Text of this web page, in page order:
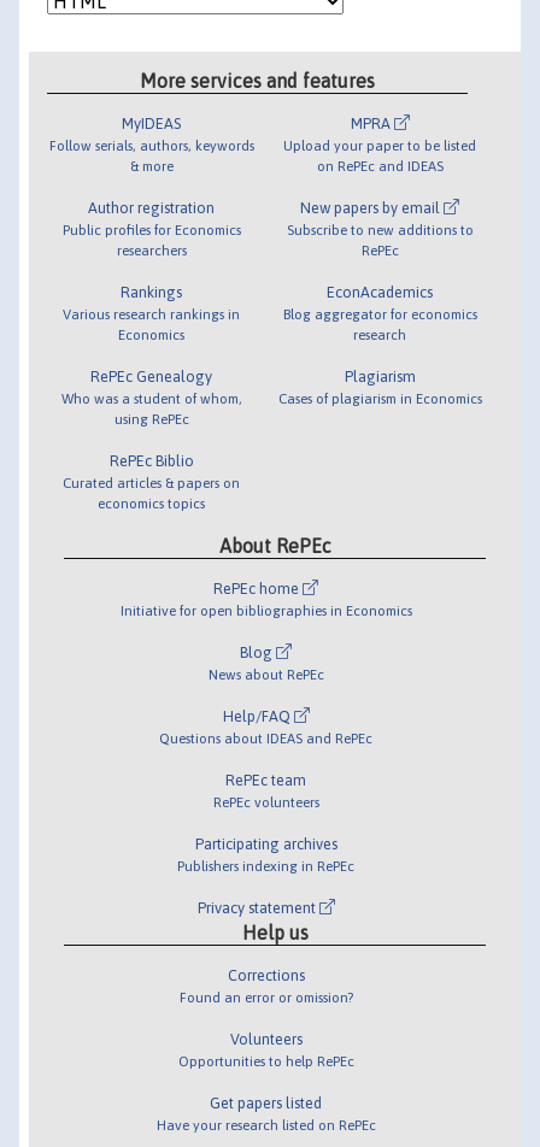
More services and features
MyIDEAS
Follow serials, authors, keywords
& more
Author registration
Public profiles for Economics
researchers
Rankings
Various research rankings in
Economics
RePEc Genealogy
Who was a student of whom,
using RePEc
RePEc Biblio
Curated articles & papers on
economics topics
MPRA
Upload your paper to be listed
on RePEc and IDEAS
New papers by email
Subscribe to new additions to
RePEc
EconAcademics
Blog aggregator for economics
research
Plagiarism
Cases of plagiarism in Economics
About RePEc
RePEc home
Initiative for open bibliographies in Economics
Blog
News about RePEc
Help/FAQ
Questions about IDEAS and RePEc
RePEc team
RePEc volunteers
Participating archives
Publishers indexing in RePEc
Privacy statement
Help us
Corrections
Found an error or omission?
Volunteers
Opportunities to help RePEc
Get papers listed
Have your research listed on RePEc